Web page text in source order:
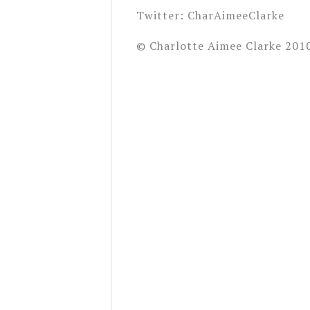
Twitter: CharAimeeClarke
© Charlotte Aimee Clarke